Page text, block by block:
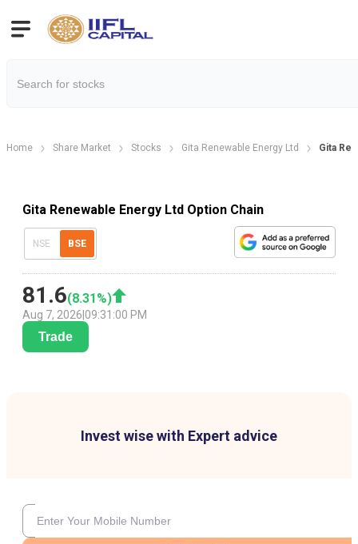
Home Share Market Stocks Gita Renewable Energy Ltd Gita
Gita Renewable Energy Ltd Option Chain
NSE BSE
81.6(8.31 %)
Aug 7, 2026 09:31:00 PM
Trade
Invest wise with Expert advice